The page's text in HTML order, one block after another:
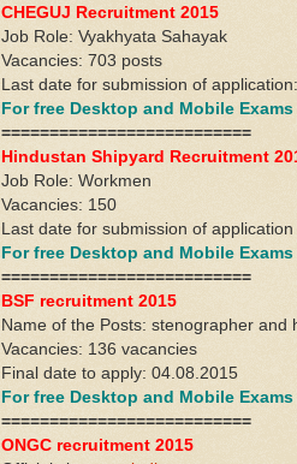
CHEGUJ Recruitment 2015
Job Role: Vyakhyata Sahayak
Vacancies: 703 posts
Last date for submission of
For free Desktop and Mobile Exams
==========================
Hindustan Shipyard Recruitment
Job Role: Workmen
Vacancies: 150
Last date for submission of
For free Desktop and Mobile Exams
==========================
BSF recruitment 2015
Name of the Posts: stenographer and
Vacancies: 136 vacancies
Final date to apply: 04.08.2015
For free Desktop and Mobile Exams
==========================
ONGC recruitment 2015